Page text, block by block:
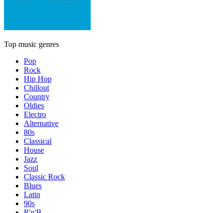
Top music genres
Pop
Rock
Hip Hop
Chillout
Country
Oldies
Electro
Alternative
80s
Classical
House
Jazz
Soul
Classic Rock
Blues
Latin
90s